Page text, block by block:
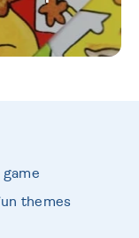
themes